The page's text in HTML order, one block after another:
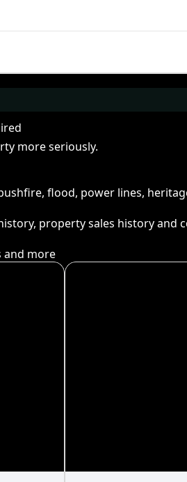
more seriously.
flood, power lines,
property sales history and
and more